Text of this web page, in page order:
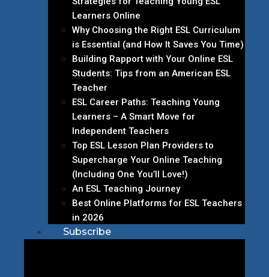
Learners Online
Why Choosing the Right ESL Curriculum
is Essential (and How It Saves You Time)
Building Rapport with Your Online ESL
Students: Tips from an American ESL
Teacher
ESL Career Paths: Teaching Young
Learners – A Smart Move for
Independent Teachers
Top ESL Lesson Plan Providers to
Supercharge Your Online Teaching
(Including One You’ll Love!)
An ESL Teaching Journey
Best Online Platforms for ESL Teachers
in 2026
Subscribe